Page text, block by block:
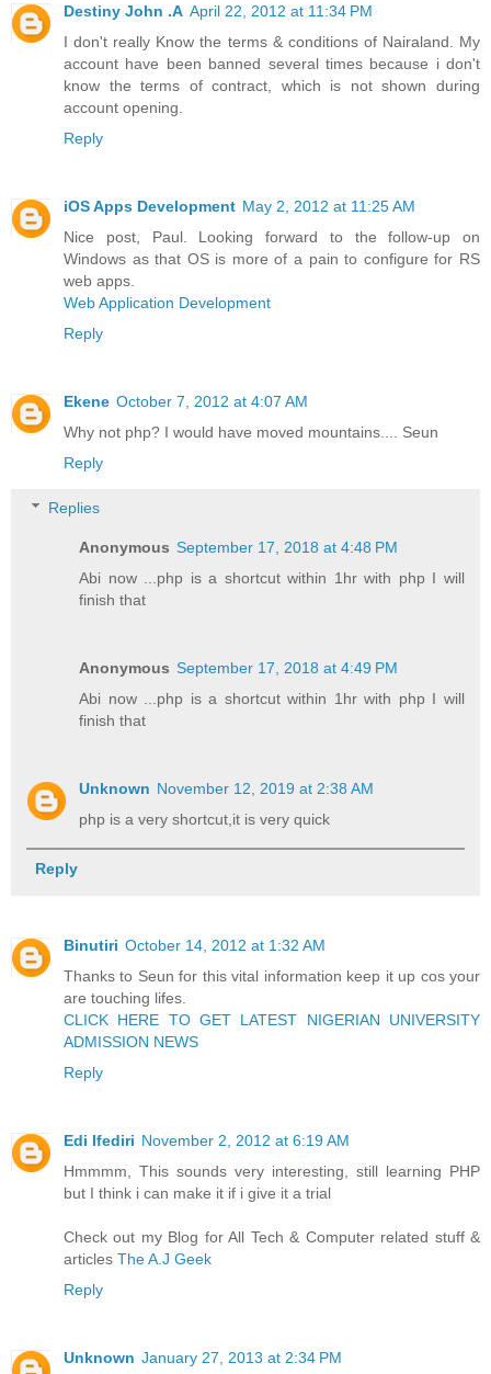
Destiny John .A April 22, 2012 at 11:34 PM
I don't really Know the terms & conditions of Nairaland. My
account have been banned several times because i don't
know the terms of contract, which is not shown during
account opening.
Reply
iOS Apps Development May 2, 2012 at 11:25 AM
Nice post, Paul. Looking forward to the follow-up on
Windows as that OS is more of a pain to configure for RS
web apps.
Web Application Development
Reply
Ekene October 7, 2012 at 4:07 AM
Why not php? I would have moved mountains.... Seun
Reply
Replies
Anonymous September 17, 2018 at 4:48 PM
Abi now ...php is a shortcut within 1hr with php I will
finish that
Anonymous September 17, 2018 at 4:49 PM
Abi now ...php is a shortcut within 1hr with php I will
finish that
Unknown November 12, 2019 at 2:38 AM
php is a very shortcut,it is very quick
Reply
Binutiri October 14, 2012 at 1:32 AM
Thanks to Seun for this vital information keep it up cos your
are touching lifes.
CLICK HERE TO GET LATEST NIGERIAN UNIVERSITY
ADMISSION NEWS
Reply
Edi Ifediri November 2, 2012 at 6:19 AM
Hmmmm, This sounds very interesting, still learning PHP
but I think i can make it if i give it a trial
Check out my Blog for All Tech & Computer related stuff &
articles The A.J Geek
Reply
Unknown January 27, 2013 at 2:34 PM